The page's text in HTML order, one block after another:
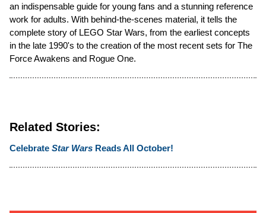
an indispensable guide for young fans and a stunning reference
work for adults. With behind-the-scenes material, it tells the
complete story of LEGO Star Wars, from the earliest concepts
in the late 1990's to the creation of the most recent sets for The
Force Awakens and Rogue One.
Related Stories:
Celebrate Star Wars Reads All October!